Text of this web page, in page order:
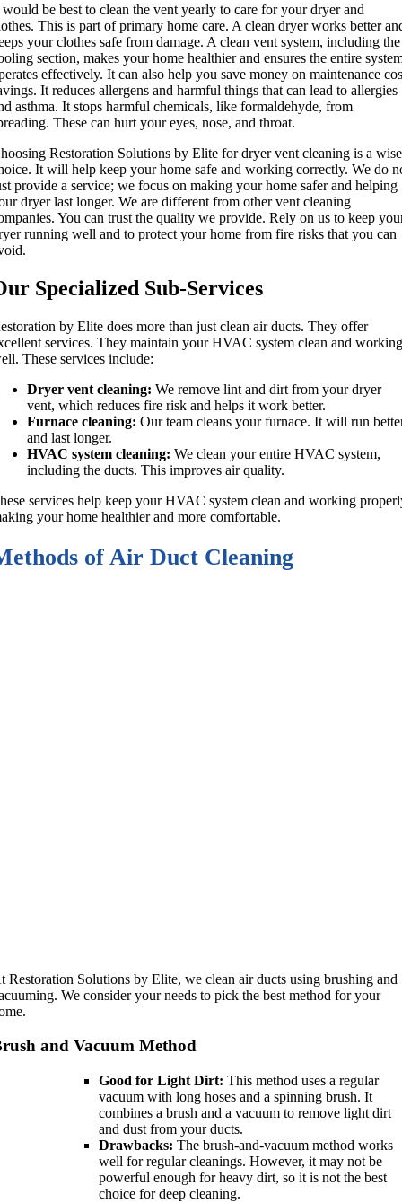
be best to clean the vent yearly to care for your dryer and
This is part of primary home care. A clean dryer works better
your clothes safe from damage. A clean vent system, including the
section, makes your home healthier and ensures the entire
effectively. It can also help you save money on maintenance
It reduces allergens and harmful things that can lead to allergies
asthma. It stops harmful chemicals, like formaldehyde, from
These can hurt your eyes, nose, and throat.
Restoration Solutions by Elite for dryer vent cleaning is a wise
It will help keep your home safe and working correctly. We do
provide a service; we focus on making your home safer and helping
dryer last longer. We are different from other vent cleaning
You can trust the quality we provide. Rely on us to keep
running well and to protect your home from fire risks that you can
Specialized Sub-Services
by Elite does more than just clean air ducts. They offer
services. They maintain your HVAC system clean and
These services include:
Dryer vent cleaning: We remove lint and dirt from your dryer
vent, which reduces fire risk and helps it work better.
Furnace cleaning: Our team cleans your furnace. It will run
and last longer.
HVAC system cleaning: We clean your entire HVAC system,
including the ducts. This improves air quality.
services help keep your HVAC system clean and working
your home healthier and more comfortable.
of Air Duct Cleaning
Restoration Solutions by Elite, we clean air ducts using brushing and
We consider your needs to pick the best method for your
and Vacuum Method
Good for Light Dirt: This method uses a regular
vacuum with long hoses and a spinning brush. It
combines a brush and a vacuum to remove light dirt
and dust from your ducts.
Drawbacks: The brush-and-vacuum method works
well for regular cleanings. However, it may not be
powerful enough for heavy dirt, so it is not the best
choice for deep cleaning.